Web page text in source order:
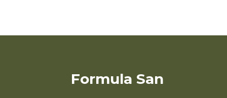
Formula San